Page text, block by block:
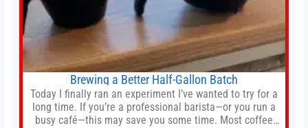
Brewing a Better Half-Gallon Batch
Today I finally ran an experiment I’ve wanted to try for a
long time. If you’re a professional barista—or you run a
busy café—this may save you some time. Most coffee